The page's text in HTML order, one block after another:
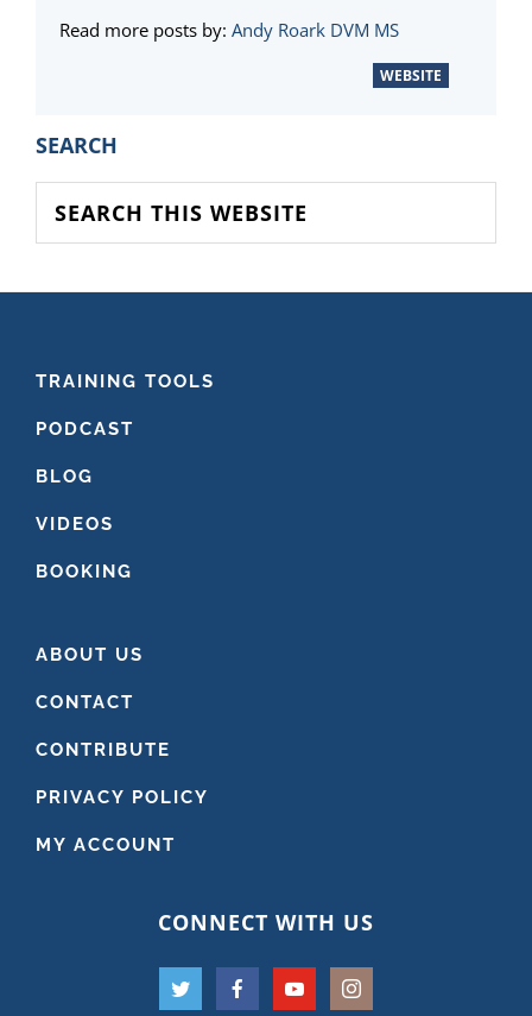
Read more posts by: Andy Roark DVM MS
WEBSITE
PRIMARY
SIDEBAR
SEARCH
this
website
FOOTER
TRAINING TOOLS
PODCAST
BLOG
VIDEOS
BOOKING
ABOUT US
CONTACT
CONTRIBUTE
PRIVACY POLICY
MY ACCOUNT
CONNECT WITH US